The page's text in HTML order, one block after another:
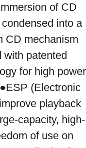
of CD
into a
CD mechanism
with patented
for high power
(Electronic
playback
capacity, high-
of use on